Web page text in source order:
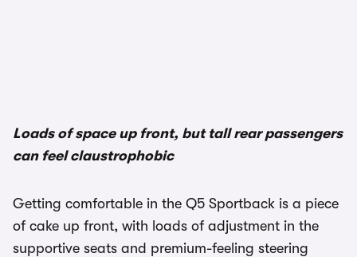
Loads of space up front, but tall rear passengers
can feel claustrophobic
Getting comfortable in the Q5 Sportback is a piece
of cake up front, with loads of adjustment in the
supportive seats and premium-feeling steering